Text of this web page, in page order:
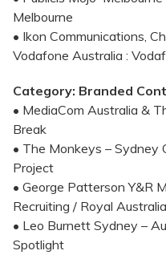
Melbourne
• Ikon Communications,
Vodafone Australia :
Category: Branded
• MediaCom Australia &
Break
• The Monkeys – Sydney
Project
• George Patterson Y&R
Recruiting / Royal
• Leo Burnett Sydney –
Spotlight